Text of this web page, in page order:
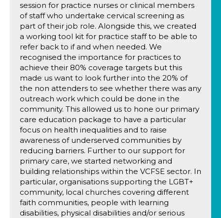
session for practice nurses or clinical members
of staff who undertake cervical screening as
part of their job role. Alongside this, we created
a working tool kit for practice staff to be able to
refer back to if and when needed. We
recognised the importance for practices to
achieve their 80% coverage targets but this
made us want to look further into the 20% of
the non attenders to see whether there was any
outreach work which could be done in the
community. This allowed us to hone our primary
care education package to have a particular
focus on health inequalities and to raise
awareness of underserved communities by
reducing barriers. Further to our support for
primary care, we started networking and
building relationships within the VCFSE sector. In
particular, organisations supporting the LGBT+
community, local churches covering different
faith communities, people with learning
disabilities, physical disabilities and/or serious